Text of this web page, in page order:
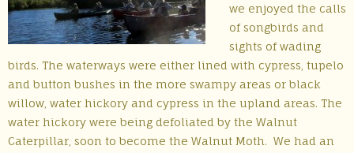
we enjoyed the calls
of songbirds and
sights of wading
birds. The waterways were either lined with cypress, tupelo
and button bushes in the more swampy areas or black
willow, water hickory and cypress in the upland areas. The
water hickory were being defoliated by the Walnut
Caterpillar, soon to become the Walnut Moth. We had an